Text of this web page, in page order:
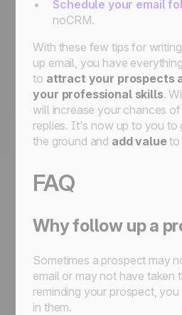
Schedule your email
noCRM.
With these few tips for
up email, you have
to attract your prospects
your professional skills.
will increase your chances
replies. It's now up to you to
the ground and add valueto
FAQ
Why follow up a
Sometimes a prospect may
email or may not have taken
reminding your prospect,
in them.